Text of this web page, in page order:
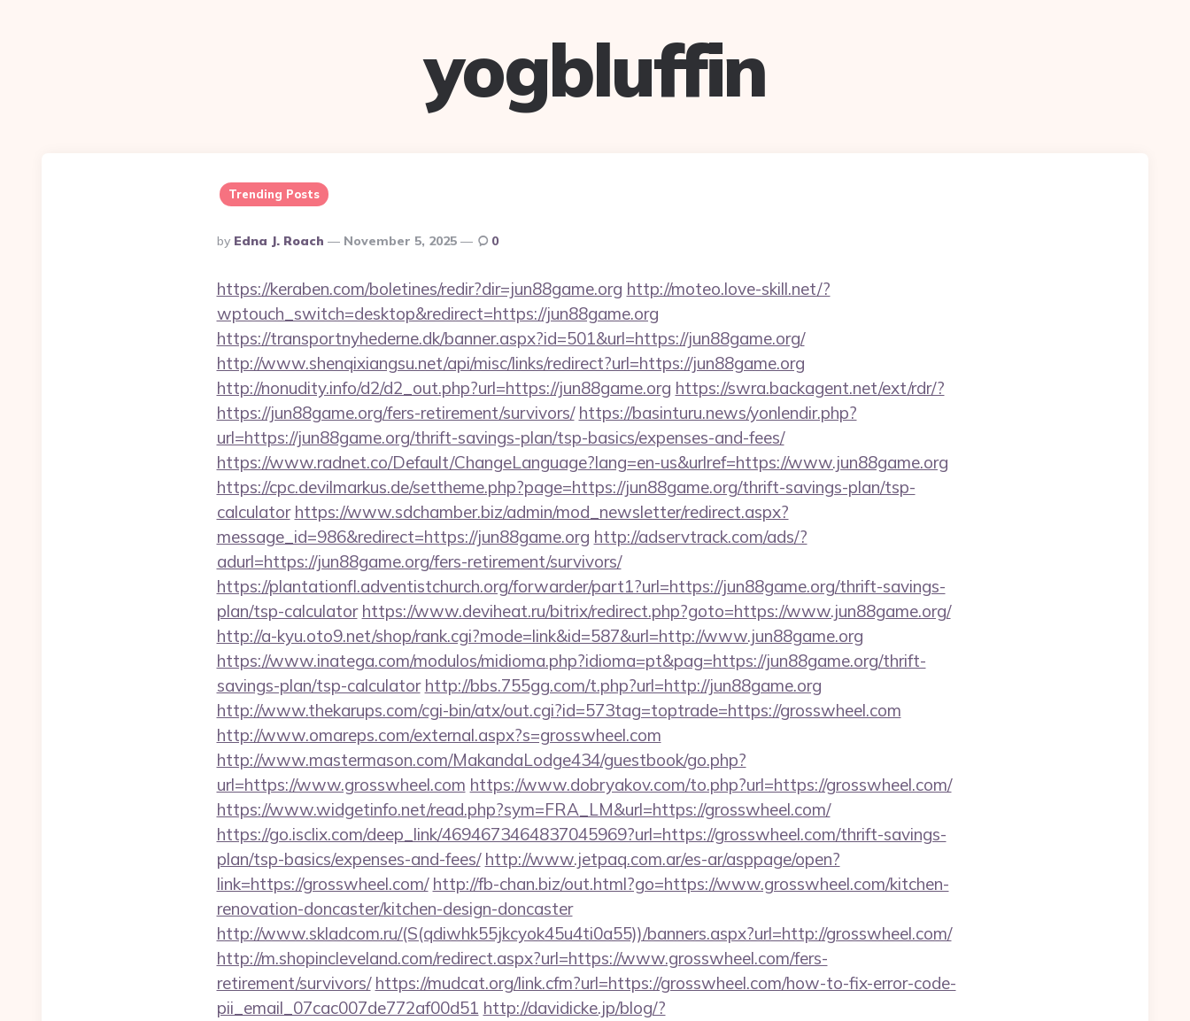
yogbluffin
Trending Posts
Posted
By
By Edna J. Roach November 5, 2025 0
https://keraben.com/boletines/redir?dir=jun88game.org http://moteo.love-skill.net/?
wptouch_switch=desktop&redirect=https://jun88game.org
https://transportnyhederne.dk/banner.aspx?id=501&url=https://jun88game.org/
http://www.shenqixiangsu.net/api/misc/links/redirect?url=https://jun88game.org
http://nonudity.info/d2/d2_out.php?url=https://jun88game.org https://swra.backagent.net/ext/rdr/?
https://jun88game.org/fers-retirement/survivors/ https://basinturu.news/yonlendir.php?
url=https://jun88game.org/thrift-savings-plan/tsp-basics/expenses-and-fees/
https://www.radnet.co/Default/ChangeLanguage?lang=en-us&urlref=https://www.jun88game.org
https://cpc.devilmarkus.de/settheme.php?page=https://jun88game.org/thrift-savings-plan/tsp-
calculator https://www.sdchamber.biz/admin/mod_newsletter/redirect.aspx?
message_id=986&redirect=https://jun88game.org http://adservtrack.com/ads/?
adurl=https://jun88game.org/fers-retirement/survivors/
https://plantationfl.adventistchurch.org/forwarder/part1?url=https://jun88game.org/thrift-savings-
plan/tsp-calculator https://www.deviheat.ru/bitrix/redirect.php?goto=https://www.jun88game.org/
http://a-kyu.oto9.net/shop/rank.cgi?mode=link&id=587&url=http://www.jun88game.org
https://www.inatega.com/modulos/midioma.php?idioma=pt&pag=https://jun88game.org/thrift-
savings-plan/tsp-calculator http://bbs.755gg.com/t.php?url=http://jun88game.org
http://www.thekarups.com/cgi-bin/atx/out.cgi?id=573tag=toptrade=https://grosswheel.com
http://www.omareps.com/external.aspx?s=grosswheel.com
http://www.mastermason.com/MakandaLodge434/guestbook/go.php?
url=https://www.grosswheel.com https://www.dobryakov.com/to.php?url=https://grosswheel.com/
https://www.widgetinfo.net/read.php?sym=FRA_LM&url=https://grosswheel.com/
https://go.isclix.com/deep_link/4694673464837045969?url=https://grosswheel.com/thrift-savings-
plan/tsp-basics/expenses-and-fees/ http://www.jetpaq.com.ar/es-ar/asppage/open?
link=https://grosswheel.com/ http://fb-chan.biz/out.html?go=https://www.grosswheel.com/kitchen-
renovation-doncaster/kitchen-design-doncaster
http://www.skladcom.ru/(S(qdiwhk55jkcyok45u4ti0a55))/banners.aspx?url=http://grosswheel.com/
http://m.shopincleveland.com/redirect.aspx?url=https://www.grosswheel.com/fers-
retirement/survivors/ https://mudcat.org/link.cfm?url=https://grosswheel.com/how-to-fix-error-code-
pii_email_07cac007de772af00d51 http://davidicke.jp/blog/?